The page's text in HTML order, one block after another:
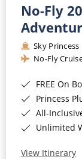
No-Fly
Sky Princess
No-Fly
FREE On Board
Princess
All-
Unlimited
View Itinerary